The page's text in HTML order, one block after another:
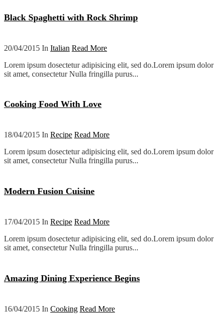
Black Spaghetti with Rock Shrimp
20/04/2015 In Italian Read More
Lorem ipsum dosectetur adipisicing elit, sed do.Lorem ipsum dolor
sit amet, consectetur Nulla fringilla purus...
Cooking Food With Love
18/04/2015 In Recipe Read More
Lorem ipsum dosectetur adipisicing elit, sed do.Lorem ipsum dolor
sit amet, consectetur Nulla fringilla purus...
Modern Fusion Cuisine
17/04/2015 In Recipe Read More
Lorem ipsum dosectetur adipisicing elit, sed do.Lorem ipsum dolor
sit amet, consectetur Nulla fringilla purus...
Amazing Dining Experience Begins
16/04/2015 In Cooking Read More